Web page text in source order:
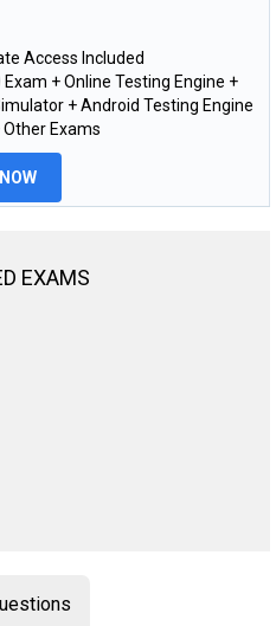
Access Included
+ Online Testing Engine +
+ Android Testing Engine
Exams
EXAMS